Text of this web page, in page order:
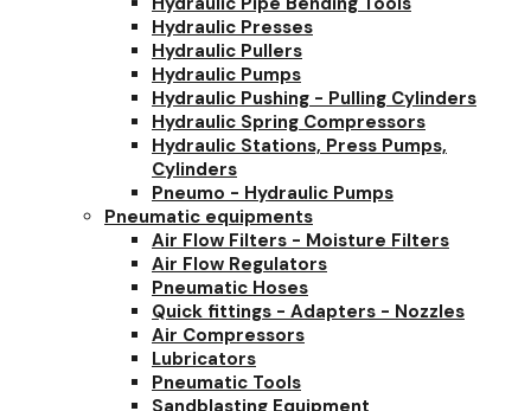
Hydraulic Presses
Hydraulic Pullers
Hydraulic Pumps
Hydraulic Pushing - Pulling Cylinders
Hydraulic Spring Compressors
Hydraulic Stations, Press Pumps,
Cylinders
Pneumo - Hydraulic Pumps
Pneumatic equipments
Air Flow Filters - Moisture Filters
Air Flow Regulators
Pneumatic Hoses
Quick fittings - Adapters - Nozzles
Air Compressors
Lubricators
Pneumatic Tools
Sandblasting Equipment